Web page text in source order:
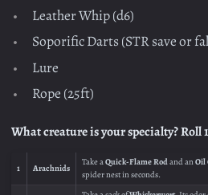
Leather Whip (d6)
Soporific Darts (STR save or
Lure
Rope (25ft)
What creature is your specialty? Roll
1 Arachnids
Take aQuick-Flame Rodand anOil
spider nest in seconds.